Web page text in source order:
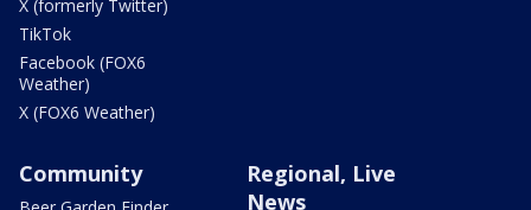
X (formerly Twitter)
TikTok
Facebook (FOX6
Weather)
X (FOX6 Weather)
Community
Regional, Live
News